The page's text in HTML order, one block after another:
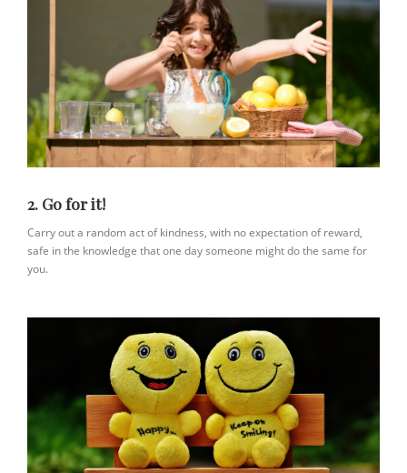
2. Go for it!
Carry out a random act of kindness, with no expectation of reward,
safe in the knowledge that one day someone might do the same for
you.